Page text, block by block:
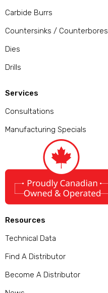
Carbide Burrs
Countersinks / Counterbores
Dies
Drills
Services
Consultations
Manufacturing Specials
Resources
Technical Data
Find A Distributor
Become A Distributor